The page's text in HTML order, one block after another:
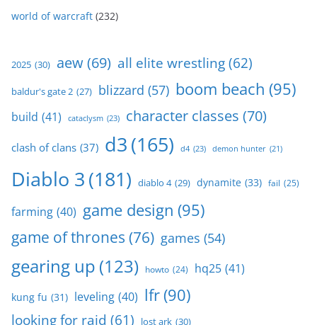
world of warcraft (232)
2025 (30) aew(69) all elite wrestling(62)
baldur's gate 2 (27) blizzard (57) boom beach (95)
build (41) cataclysm (23) character classes (70)
clash of clans (37) d3(165) d4 (23) demon hunter (21)
Diablo 3(181) diablo 4 (29) dynamite (33) fail (25)
farming (40) game design (95)
game of thrones (76) games (54)
gearing up (123) howto (24) hq25 (41)
kung fu (31) leveling (40) lfr(90)
looking for raid (61) lost ark (30)